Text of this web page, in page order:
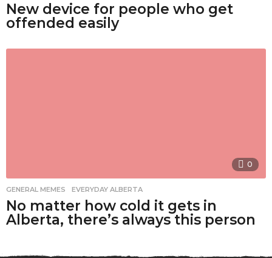
New device for people who get
offended easily
0
GENERAL MEMES ,EVERYDAY ALBERTA
No matter how cold it gets in
Alberta, there’s always this person